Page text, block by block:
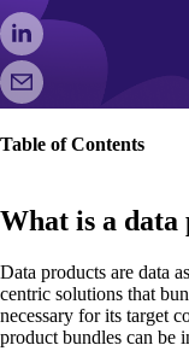
Table of Contents
What is a data
Data products are data
centric solutions that
necessary for its target
product bundles can be